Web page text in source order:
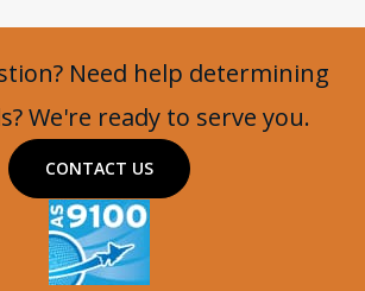
Need help determining
We're ready to serve you.
CONTACT US